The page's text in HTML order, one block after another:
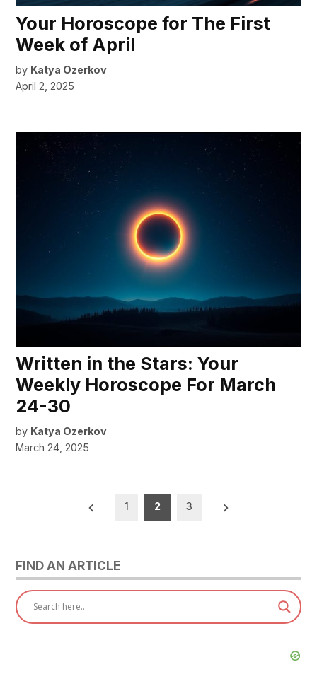
Your Horoscope for The First
Week of April
by Katya Ozerkov
April 2, 2025
Written in the Stars: Your
Weekly Horoscope For March
24-30
by Katya Ozerkov
March 24, 2025
1 2 3
FIND AN ARTICLE